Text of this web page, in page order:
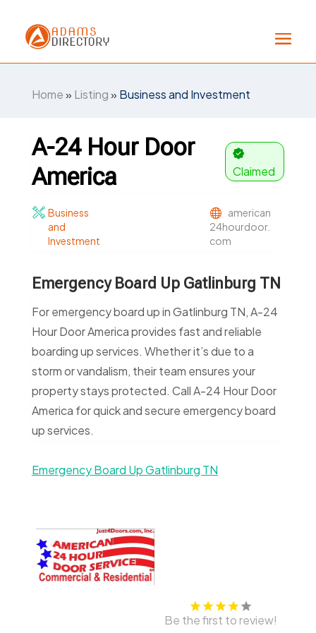
Home» Listing» Business and Investment
A-24 Hour Door
America
Claimed
Business
and
Investment
american
24hourdoor.
com
Emergency Board Up Gatlinburg TN
For emergency board up in Gatlinburg TN, A-24
Hour Door America provides fast and reliable
boarding up services. Whether it’s due to a
storm or vandalism, their team ensures your
property stays protected. Call A-24 Hour Door
America for quick and secure emergency board
up services.
Emergency Board Up Gatlinburg TN
Be the first to review!